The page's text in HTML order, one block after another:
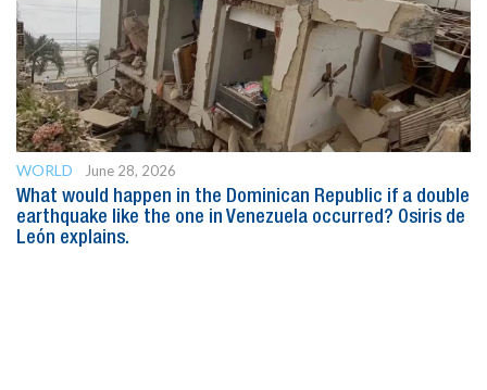
WORLD
June 28, 2026
What would happen in the Dominican Republic if a double
earthquake like the one in Venezuela occurred? Osiris de
León explains.